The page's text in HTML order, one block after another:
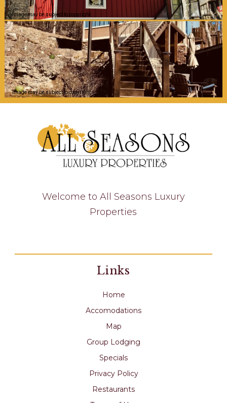
Image may be subject to copyright
Image may be subject to copyright
Welcome to All Seasons Luxury
Properties
Links
Home
Accomodations
Map
Group Lodging
Specials
Privacy Policy
Restaurants